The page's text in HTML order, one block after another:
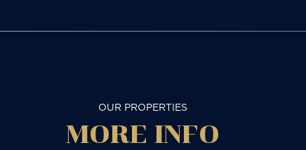
OUR PROPERTIES
MORE INFO